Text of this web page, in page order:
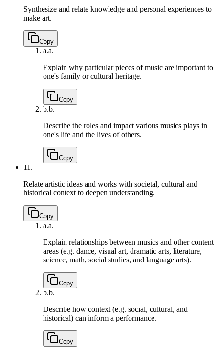
Synthesize and relate knowledge and personal experiences to
make art.
Copy
a.a.
Explain why particular pieces of music are important to
one's family or cultural heritage.
Copy
b.b.
Describe the roles and impact various musics plays in
one's life and the lives of others.
Copy
11.
Relate artistic ideas and works with societal, cultural and
historical context to deepen understanding.
Copy
a.a.
Explain relationships between musics and other content
areas (e.g. dance, visual art, dramatic arts, literature,
science, math, social studies, and language arts).
Copy
b.b.
Describe how context (e.g. social, cultural, and
historical) can inform a performance.
Copy